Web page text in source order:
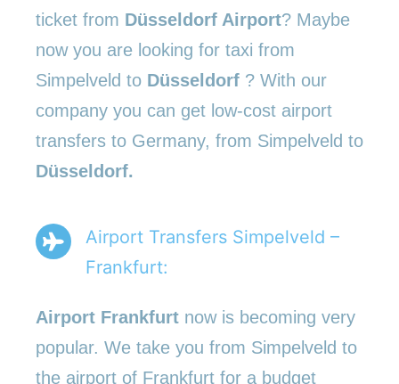
ticket from Düsseldorf Airport? Maybe
now you are looking for taxi from
Simpelveld to Düsseldorf ? With our
company you can get low-cost airport
transfers to Germany, from Simpelveld to
Düsseldorf.
Airport Transfers Simpelveld –
Frankfurt:
Airport Frankfurt now is becoming very
popular. We take you from Simpelveld to
the airport of Frankfurt for a budget